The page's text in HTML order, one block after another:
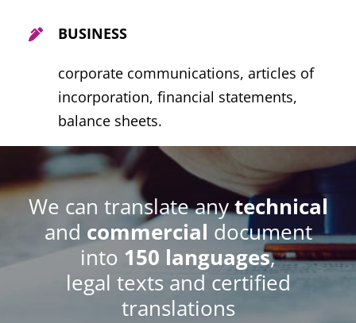
BUSINESS
corporate communications, articles of
incorporation, financial statements,
balance sheets.
We can translate anytechnical
and commercial document
into 150 languages,
legal texts and certified
translations